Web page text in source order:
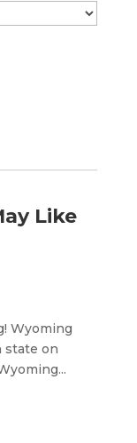
Like
Wyoming
state on